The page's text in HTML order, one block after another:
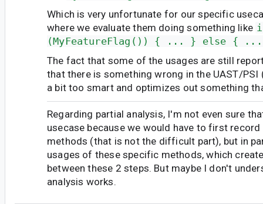
Which is very unfortunate for our specific
where we evaluate them doing something like
(MyFeatureFlag()) { ... } else {
The fact that some of the usages are still
that there is something wrong in the UAST/PSI
a bit too smart and optimizes out something
Regarding partial analysis, I'm not even sure
usecase because we would have to first
methods (that is not the difficult part), but in
usages of these specific methods, which
between these 2 steps. But maybe I don't
analysis works.